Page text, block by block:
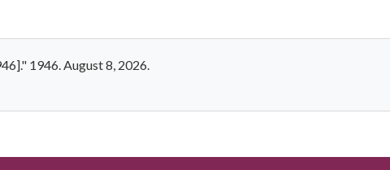
1946. August 8, 2026.